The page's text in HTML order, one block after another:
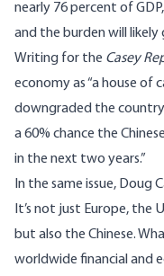
nearly 76 percent of
and the burden will likely
Writing for the Casey
economy as “a house of
downgraded the
a 60% chance the
in the next two years.”
In the same issue, Doug
It’s not just Europe, the
but also the Chinese.
worldwide financial and